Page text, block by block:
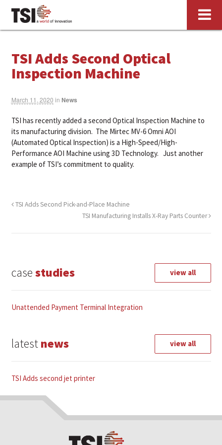
TSI Adds Second Optical
Inspection Machine
March 11, 2020 in News
TSI has recently added a second Optical Inspection Machine to
its manufacturing division. The Mirtec MV-6 Omni AOI
(Automated Optical Inspection) is a High-Speed/High-
Performance AOI Machine using 3D Technology. Just another
example of TSI’s commitment to quality.
TSI Adds Second Pick-and-Place Machine
TSI Manufacturing Installs X-Ray Parts Counter
casestudies view all
Unattended Payment Terminal Integration
latestnews view all
TSI Adds second jet printer